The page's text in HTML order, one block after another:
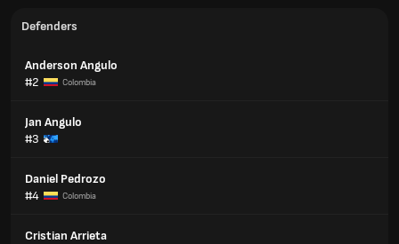
Defenders
Anderson Angulo
#2
Colombia
Jan Angulo
#3
Daniel Pedrozo
#4
Colombia
Cristian Arrieta